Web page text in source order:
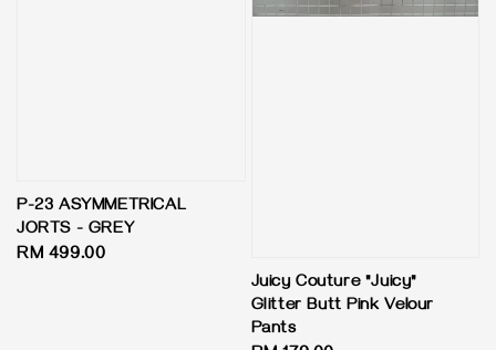
P-23 ASYMMETRICAL
JORTS - GREY
Regular
RM 499.00
Juicy Couture "Juicy"
Glitter Butt Pink Velour
Pants